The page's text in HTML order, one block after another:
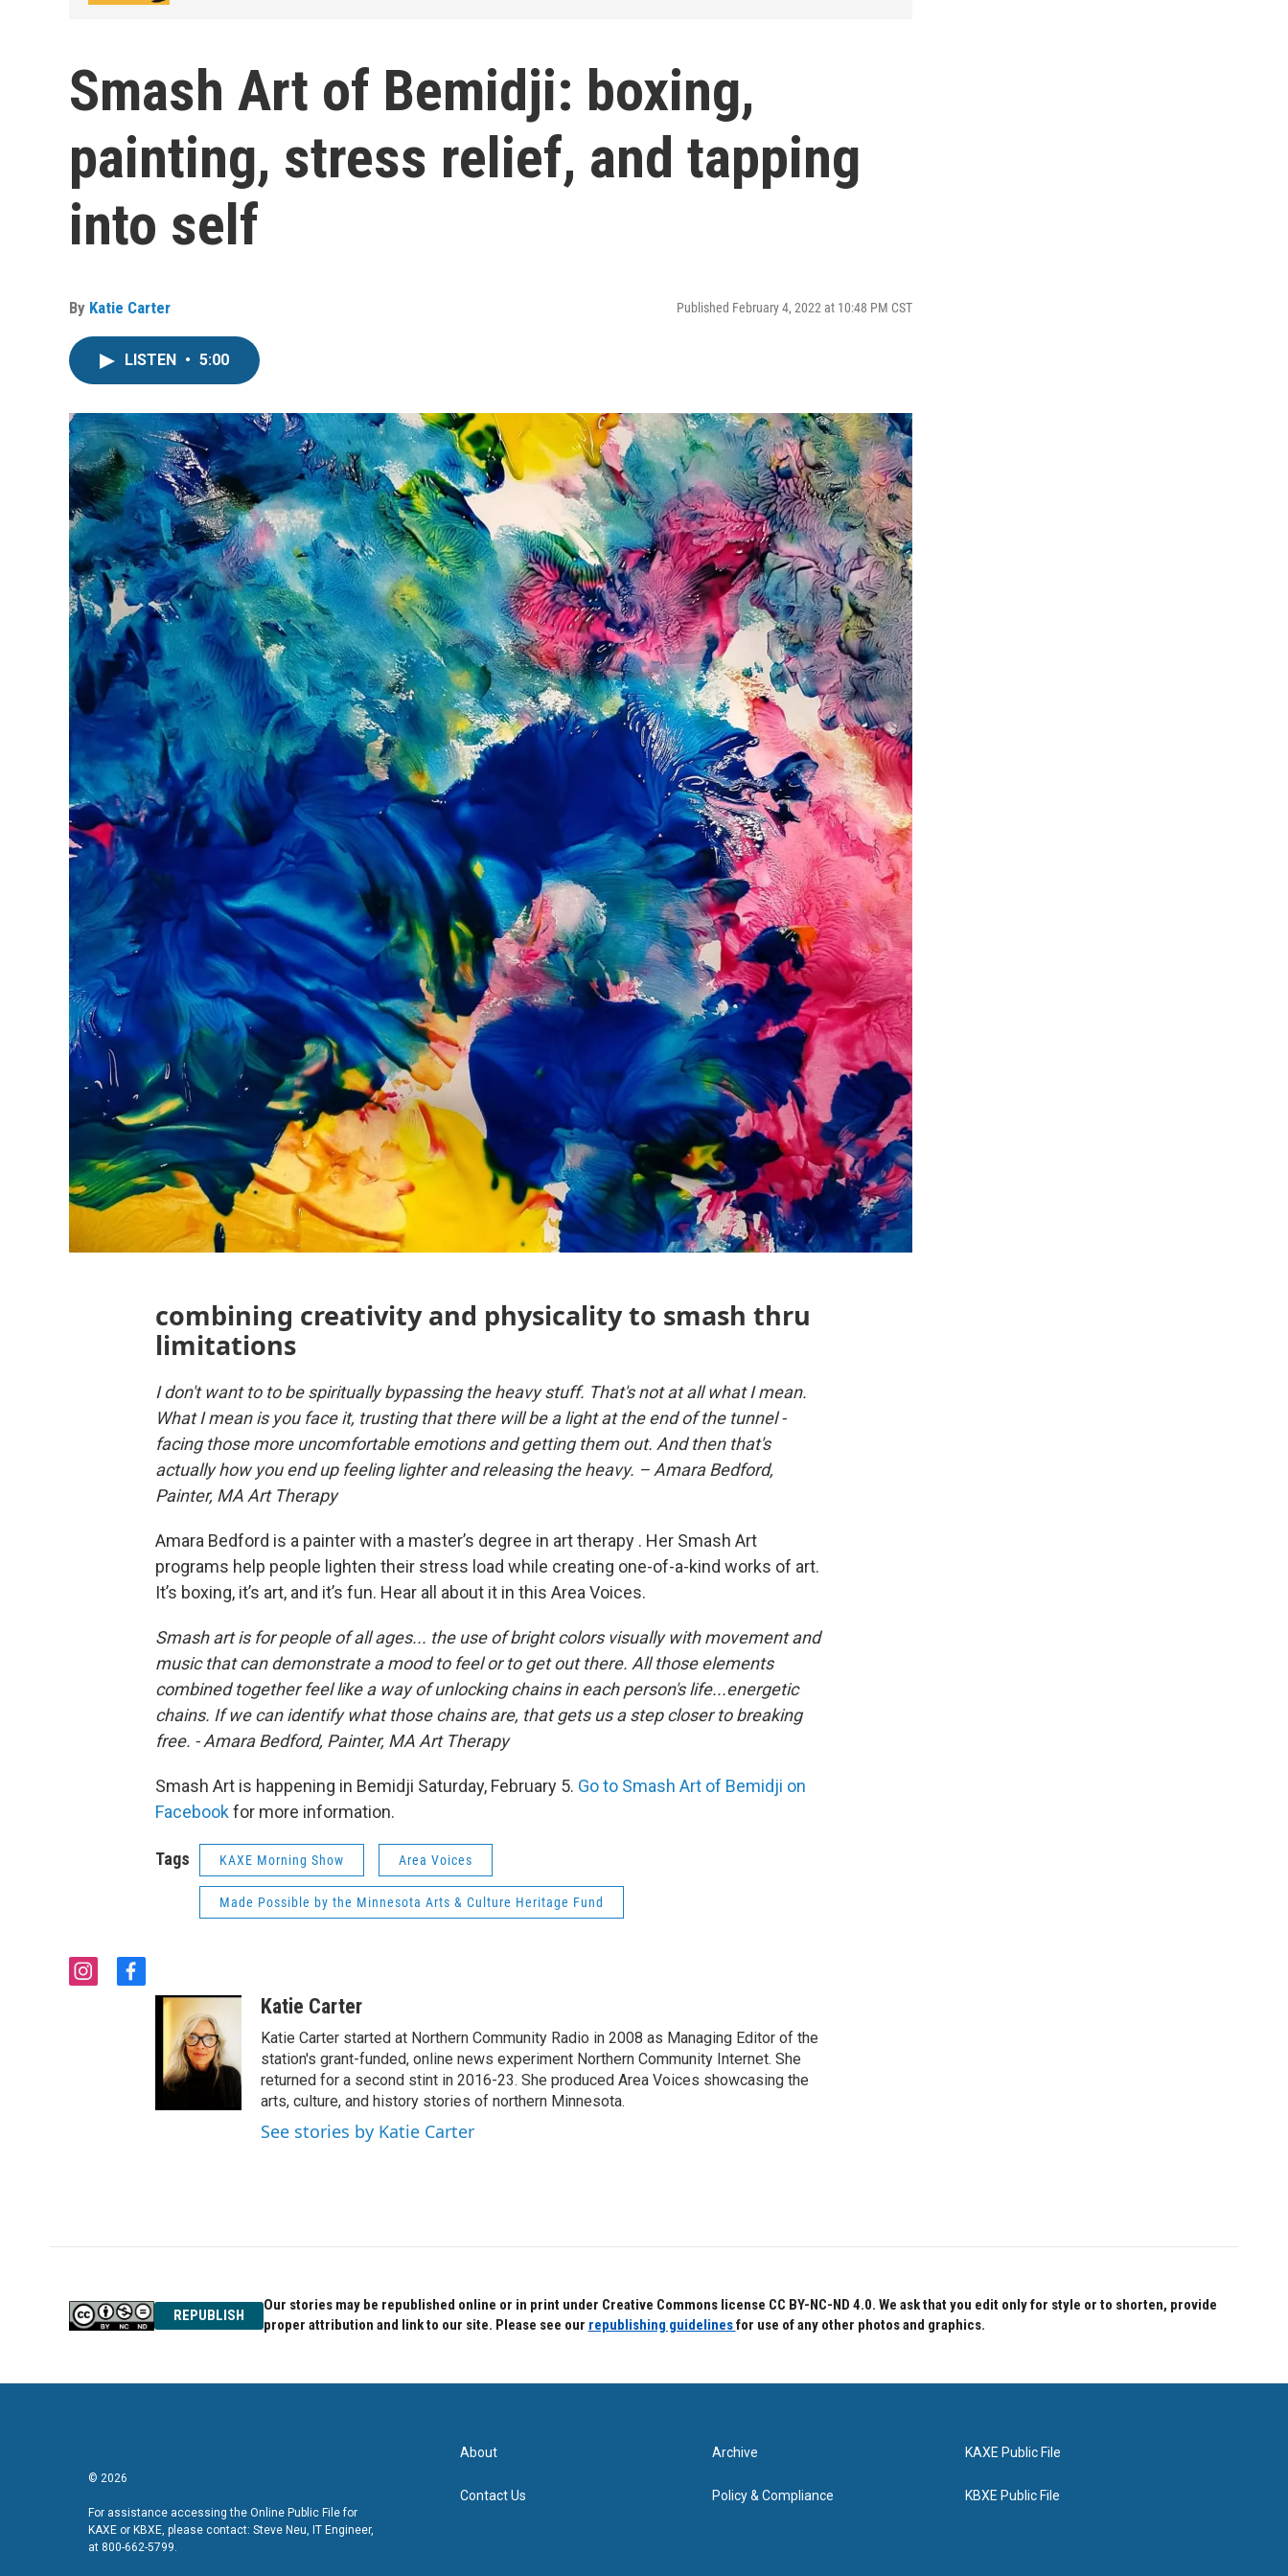
Smash Art of Bemidji: boxing,
painting, stress relief, and tapping
into self
By Katie Carter Published February 4, 2022 at 10:48 PM CST
LISTEN • 5:00
combining creativity and physicality to smash thru
limitations
I don't want to to be spiritually bypassing the heavy stuff. That's not at all what I mean.
What I mean is you face it, trusting that there will be a light at the end of the tunnel -
facing those more uncomfortable emotions and getting them out. And then that's
actually how you end up feeling lighter and releasing the heavy. – Amara Bedford,
Painter, MA Art Therapy
Amara Bedford is a painter with a master’s degree in art therapy . Her Smash Art
programs help people lighten their stress load while creating one-of-a-kind works of art.
It’s boxing, it’s art, and it’s fun. Hear all about it in this Area Voices.
Smash art is for people of all ages... the use of bright colors visually with movement and
music that can demonstrate a mood to feel or to get out there. All those elements
combined together feel like a way of unlocking chains in each person's life...energetic
chains. If we can identify what those chains are, that gets us a step closer to breaking
free. - Amara Bedford, Painter, MA Art Therapy
Smash Art is happening in Bemidji Saturday, February 5. Go to Smash Art of Bemidji on
Facebookfor more information.
Tags KAXE Morning Show Area Voices
Made Possible by the Minnesota Arts & Culture Heritage Fund
i
f
Katie Carter
Katie Carter started at Northern Community Radio in 2008 as Managing Editor of the
station's grant-funded, online news experiment Northern Community Internet. She
returned for a second stint in 2016-23. She produced Area Voices showcasing the
arts, culture, and history stories of northern Minnesota.
See stories by Katie Carter
REPUBLISH
Our stories may be republished online or in print under Creative Commons license CC BY-NC-ND 4.0. We ask that you edit only for style or to shorten, provide
proper attribution and link to our site. Please see our republishing guidelinesfor use of any other photos and graphics.
© 2026
For assistance accessing the Online Public File for
KAXE or KBXE, please contact: Steve Neu, IT Engineer,
at 800-662-5799.
About
Contact Us
Archive
Policy & Compliance
KAXE Public File
KBXE Public File